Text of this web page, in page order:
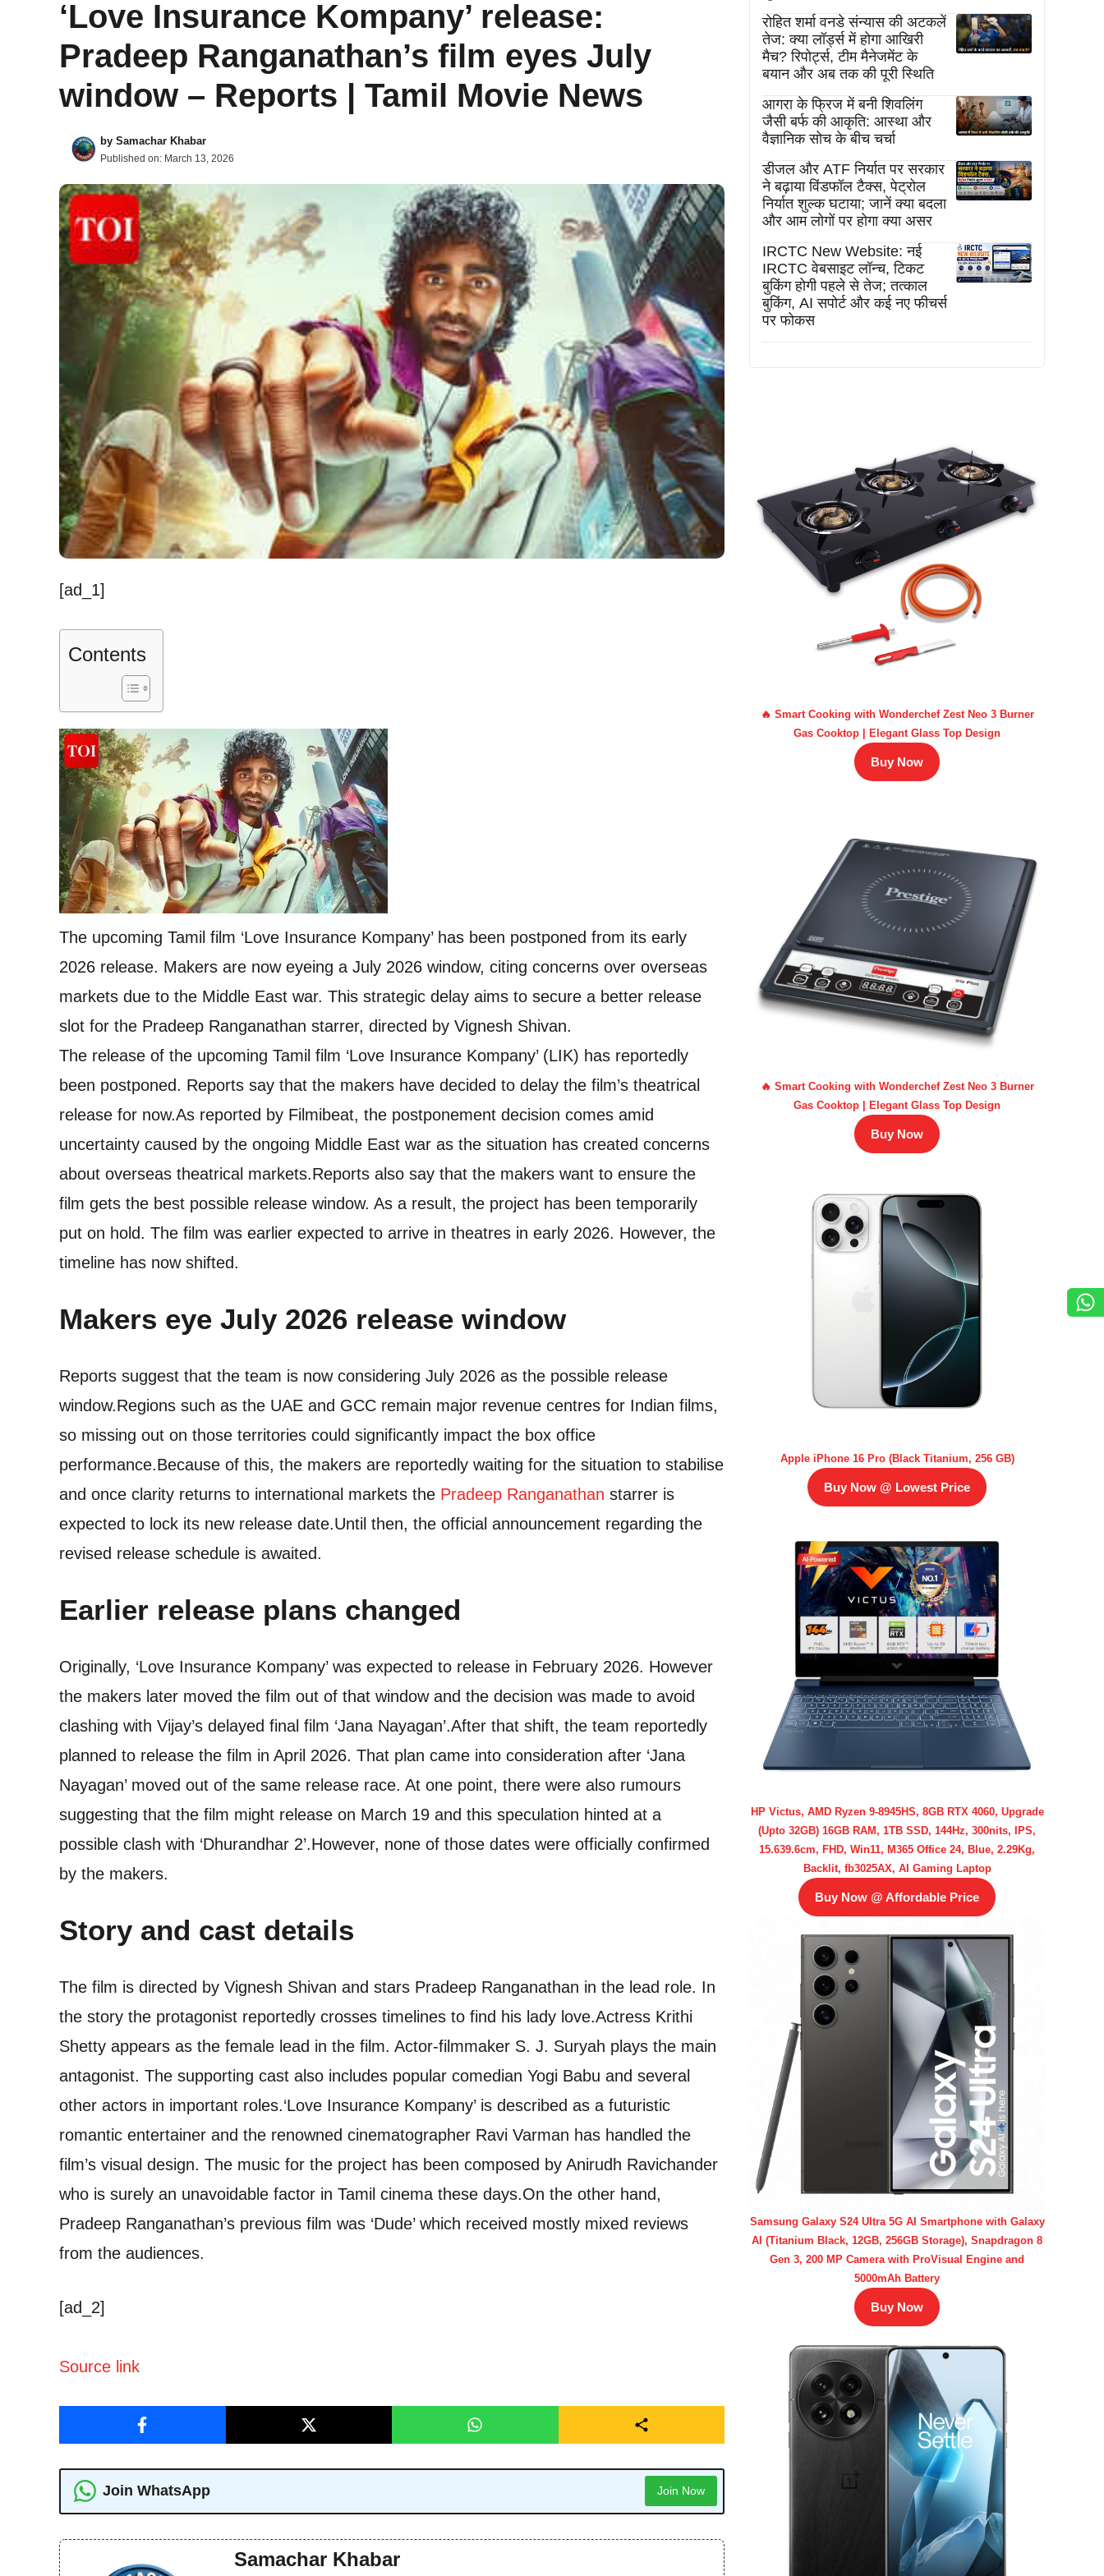
‘Love Insurance Kompany’ release:
Pradeep Ranganathan’s film eyes July
window – Reports | Tamil Movie News
by Samachar Khabar
Published on: March 13, 2026
[ad_1]
Contents
The upcoming Tamil film ‘Love Insurance Kompany’ has been postponed from its early
2026 release. Makers are now eyeing a July 2026 window, citing concerns over overseas
markets due to the Middle East war. This strategic delay aims to secure a better release
slot for the Pradeep Ranganathan starrer, directed by Vignesh Shivan.
The release of the upcoming Tamil film ‘Love Insurance Kompany’ (LIK) has reportedly
been postponed. Reports say that the makers have decided to delay the film’s theatrical
release for now.As reported by Filmibeat, the postponement decision comes amid
uncertainty caused by the ongoing Middle East war as the situation has created concerns
about overseas theatrical markets.Reports also say that the makers want to ensure the
film gets the best possible release window. As a result, the project has been temporarily
put on hold. The film was earlier expected to arrive in theatres in early 2026. However, the
timeline has now shifted.
Makers eye July 2026 release window
Reports suggest that the team is now considering July 2026 as the possible release
window.Regions such as the UAE and GCC remain major revenue centres for Indian films,
so missing out on those territories could significantly impact the box office
performance.Because of this, the makers are reportedly waiting for the situation to stabilise
and once clarity returns to international markets the Pradeep Ranganathan starrer is
expected to lock its new release date.Until then, the official announcement regarding the
revised release schedule is awaited.
Earlier release plans changed
Originally, ‘Love Insurance Kompany’ was expected to release in February 2026. However
the makers later moved the film out of that window and the decision was made to avoid
clashing with Vijay’s delayed final film ‘Jana Nayagan’.After that shift, the team reportedly
planned to release the film in April 2026. That plan came into consideration after ‘Jana
Nayagan’ moved out of the same release race. At one point, there were also rumours
suggesting that the film might release on March 19 and this speculation hinted at a
possible clash with ‘Dhurandhar 2’.However, none of those dates were officially confirmed
by the makers.
Story and cast details
The film is directed by Vignesh Shivan and stars Pradeep Ranganathan in the lead role. In
the story the protagonist reportedly crosses timelines to find his lady love.Actress Krithi
Shetty appears as the female lead in the film. Actor-filmmaker S. J. Suryah plays the main
antagonist. The supporting cast also includes popular comedian Yogi Babu and several
other actors in important roles.‘Love Insurance Kompany’ is described as a futuristic
romantic entertainer and the renowned cinematographer Ravi Varman has handled the
film’s visual design. The music for the project has been composed by Anirudh Ravichander
who is surely an unavoidable factor in Tamil cinema these days.On the other hand,
Pradeep Ranganathan’s previous film was ‘Dude’ which received mostly mixed reviews
from the audiences.
[ad_2]
Source link
Join WhatsApp Join Now
Samachar Khabar
रोहित शर्मा वनडे संन्यास की अटकलें
तेज: क्या लॉर्ड्स में होगा आखिरी
मैच? रिपोर्ट्स, टीम मैनेजमेंट के
बयान और अब तक की पूरी स्थिति
आगरा के फ्रिज में बनी शिवलिंग
जैसी बर्फ की आकृति: आस्था और
वैज्ञानिक सोच के बीच चर्चा
डीजल और ATF निर्यात पर सरकार
ने बढ़ाया विंडफॉल टैक्स, पेट्रोल
निर्यात शुल्क घटाया; जानें क्या बदला
और आम लोगों पर होगा क्या असर
IRCTC New Website: नई
IRCTC वेबसाइट लॉन्च, टिकट
बुकिंग होगी पहले से तेज; तत्काल
बुकिंग, AI सपोर्ट और कई नए फीचर्स
पर फोकस
🔥 Smart Cooking with Wonderchef Zest Neo 3 Burner
Gas Cooktop | Elegant Glass Top Design
Buy Now
🔥 Smart Cooking with Wonderchef Zest Neo 3 Burner
Gas Cooktop | Elegant Glass Top Design
Buy Now
Apple iPhone 16 Pro (Black Titanium, 256 GB)
Buy Now @ Lowest Price
HP Victus, AMD Ryzen 9-8945HS, 8GB RTX 4060, Upgrade
(Upto 32GB) 16GB RAM, 1TB SSD, 144Hz, 300nits, IPS,
15.639.6cm, FHD, Win11, M365 Office 24, Blue, 2.29Kg,
Backlit, fb3025AX, AI Gaming Laptop
Buy Now @ Affordable Price
Samsung Galaxy S24 Ultra 5G AI Smartphone with Galaxy
AI (Titanium Black, 12GB, 256GB Storage), Snapdragon 8
Gen 3, 200 MP Camera with ProVisual Engine and
5000mAh Battery
Buy Now